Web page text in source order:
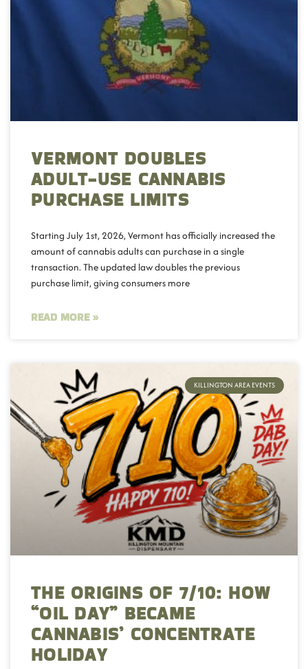
VERMONT DOUBLES
ADULT-USE CANNABIS
PURCHASE LIMITS
Starting July 1st, 2026, Vermont has officially increased the
amount of cannabis adults can purchase in a single
transaction. The updated law doubles the previous
purchase limit, giving consumers more
READ MORE »
KILLINGTON AREA EVENTS
THE ORIGINS OF 7/10: HOW
“OIL DAY” BECAME
CANNABIS’ CONCENTRATE
HOLIDAY